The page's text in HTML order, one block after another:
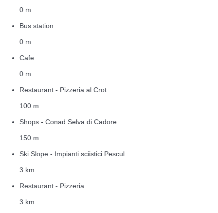
0 m
Bus station
0 m
Cafe
0 m
Restaurant - Pizzeria al Crot
100 m
Shops - Conad Selva di Cadore
150 m
Ski Slope - Impianti sciistici Pescul
3 km
Restaurant - Pizzeria
3 km